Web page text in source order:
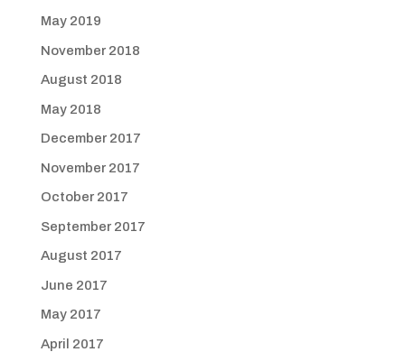
May 2019
November 2018
August 2018
May 2018
December 2017
November 2017
October 2017
September 2017
August 2017
June 2017
May 2017
April 2017